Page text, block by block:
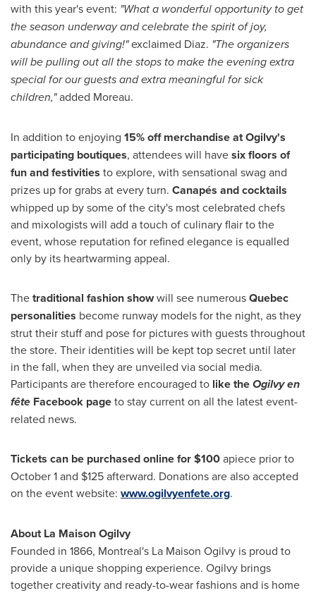
with this year's event: "What a wonderful opportunity to get
the season underway and celebrate the spirit of joy,
abundance and giving!"exclaimed Diaz. "The organizers
will be pulling out all the stops to make the evening extra
special for our guests and extra meaningful for sick
children,"added Moreau.
In addition to enjoying 15% off merchandise at Ogilvy's
participating boutiques, attendees will havesix floors of
fun and festivities to explore, with sensational swag and
prizes up for grabs at every turn. Canapés and cocktails
whipped up by some of the city's most celebrated chefs
and mixologists will add a touch of culinary flair to the
event, whose reputation for refined elegance is equalled
only by its heartwarming appeal.
Thetraditional fashion showwill see numerousQuebec
personalities become runway models for the night, as they
strut their stuff and pose for pictures with guests throughout
the store. Their identities will be kept top secret until later
in the fall, when they are unveiled via social media.
Participants are therefore encouraged to like theOgilvy en
fête Facebook pageto stay current on all the latest event-
related news.
Tickets can be purchased online for$100apiece prior to
October 1and $125afterward. Donations are also accepted
on the event website: www.ogilvyenfete.org.
About La Maison Ogilvy
Founded in 1866, Montreal's La Maison Ogilvy is proud to
provide a unique shopping experience. Ogilvy brings
together creativity and ready-to-wear fashions and is home